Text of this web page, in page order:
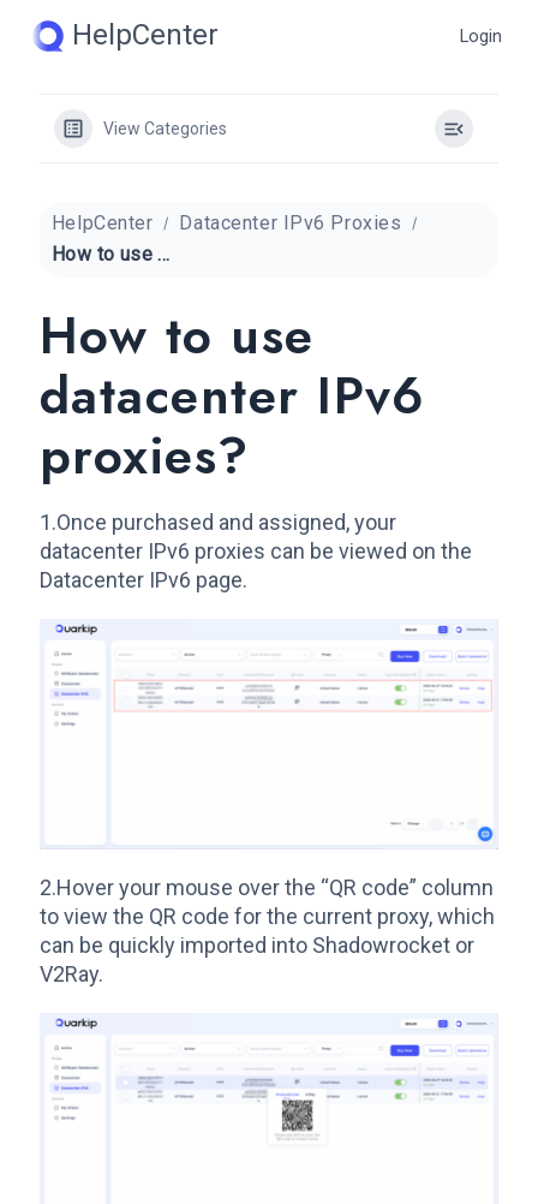
HelpCenter Login
View Categories
HelpCenter
Datacenter IPv6 Proxies
How to use datacenter IPv6 proxies?
How to use
datacenter IPv6
proxies?
1.Once purchased and assigned, your
datacenter IPv6 proxies can be viewed on the
Datacenter IPv6 page.
2.Hover your mouse over the “QR code” column
to view the QR code for the current proxy, which
can be quickly imported into Shadowrocket or
V2Ray.